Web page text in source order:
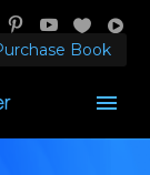
Book